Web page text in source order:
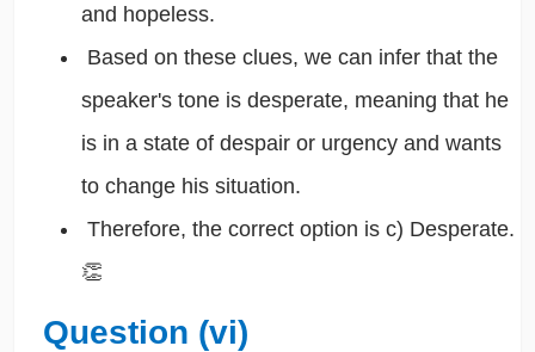
and hopeless.
Based on these clues, we can infer that the
speaker's tone is desperate, meaning that he
is in a state of despair or urgency and wants
to change his situation.
Therefore, the correct option is c) Desperate.
👏
Question (vi)